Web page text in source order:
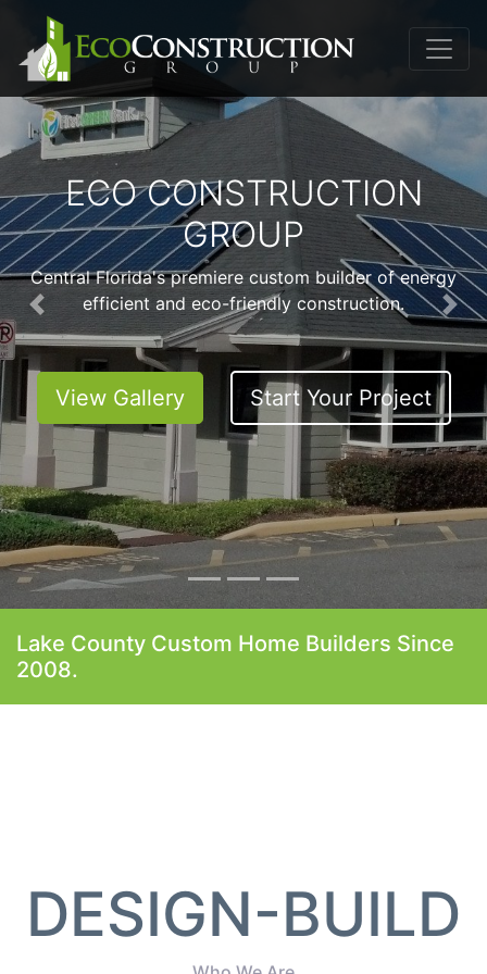
ECO CONSTRUCTION
GROUP
Central Florida's premiere custom builder of energy
efficient and eco-friendly construction.
View Gallery Start Your Project
Previous Next
Lake County Custom Home Builders Since
2008.
DESIGN-BUILD